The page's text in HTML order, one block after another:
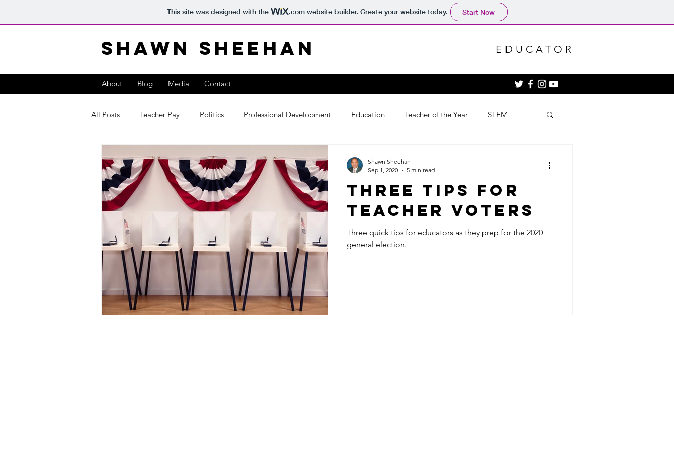
This site was designed with the .comwebsite builder. Create your website today. Start Now
Shawn Sheehan EDUCATOR
About Blog Media Contact
All Posts Teacher Pay Politics Professional Development Education Teacher of the Year STEM
teacher leadership
Three Tips for
Teacher Voters
Three quick tips for educators as they prep for the 2020
general election.
Shawn Sheehan
Sep 1, 2020
5 min read